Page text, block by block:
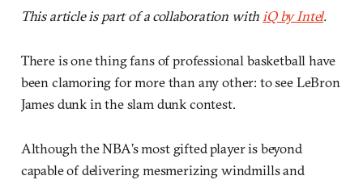
This article is part of a collaboration with iQ by Intel.
There is one thing fans of professional basketball have
been clamoring for more than any other: to see LeBron
James dunk in the slam dunk contest.
Although the NBA’s most gifted player is beyond
capable of delivering mesmerizing windmills and